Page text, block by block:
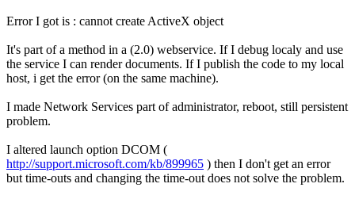
Error I got is : cannot create ActiveX object
It's part of a method in a (2.0) webservice. If I debug localy and use
the service I can render documents. If I publish the code to my local
host, i get the error (on the same machine).
I made Network Services part of administrator, reboot, still persistent
problem.
I altered launch option DCOM (
http://support.microsoft.com/kb/899965 ) then I don't get an error
but time-outs and changing the time-out does not solve the problem.